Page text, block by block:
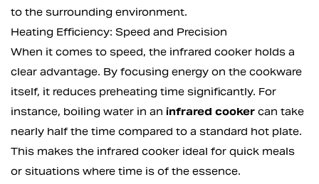
to the surrounding environment.
Heating Efficiency: Speed and Precision
When it comes to speed, the infrared cooker holds a
clear advantage. By focusing energy on the cookware
itself, it reduces preheating time significantly. For
instance, boiling water in an infrared cooker can take
nearly half the time compared to a standard hot plate.
This makes the infrared cooker ideal for quick meals
or situations where time is of the essence.